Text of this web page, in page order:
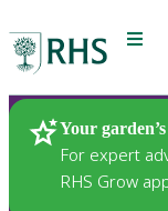
Menu
Your
For expert
RHS Grow
Plants